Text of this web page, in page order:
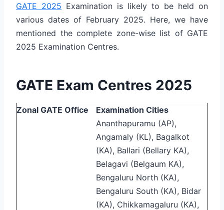
GATE 2025 Examination is likely to be held on
various dates of February 2025. Here, we have
mentioned the complete zone-wise list of GATE
2025 Examination Centres.
GATE Exam Centres 2025
Zonal GATE Office Examination Cities
Ananthapuramu (AP),
Angamaly (KL), Bagalkot
(KA), Ballari (Bellary KA),
Belagavi (Belgaum KA),
Bengaluru North (KA),
Bengaluru South (KA), Bidar
(KA), Chikkamagaluru (KA),